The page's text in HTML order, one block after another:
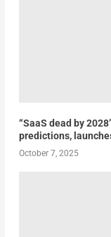
“SaaS dead by
predictions,
October 7, 2025